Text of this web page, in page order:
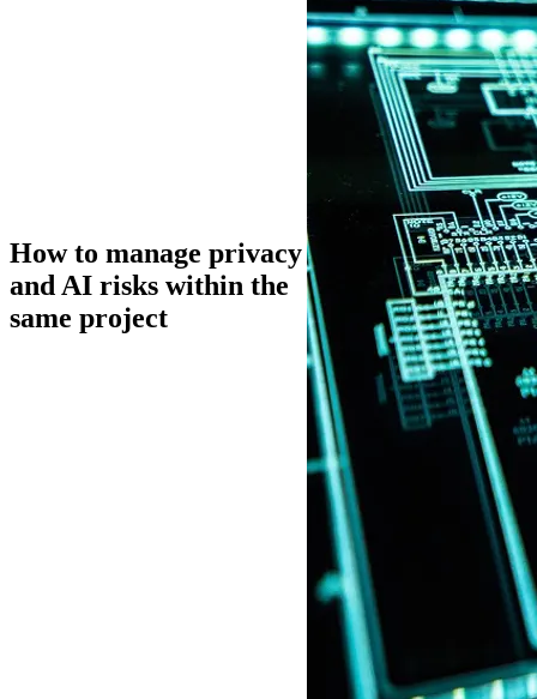
How to manage privacy
and AI risks within the
same project